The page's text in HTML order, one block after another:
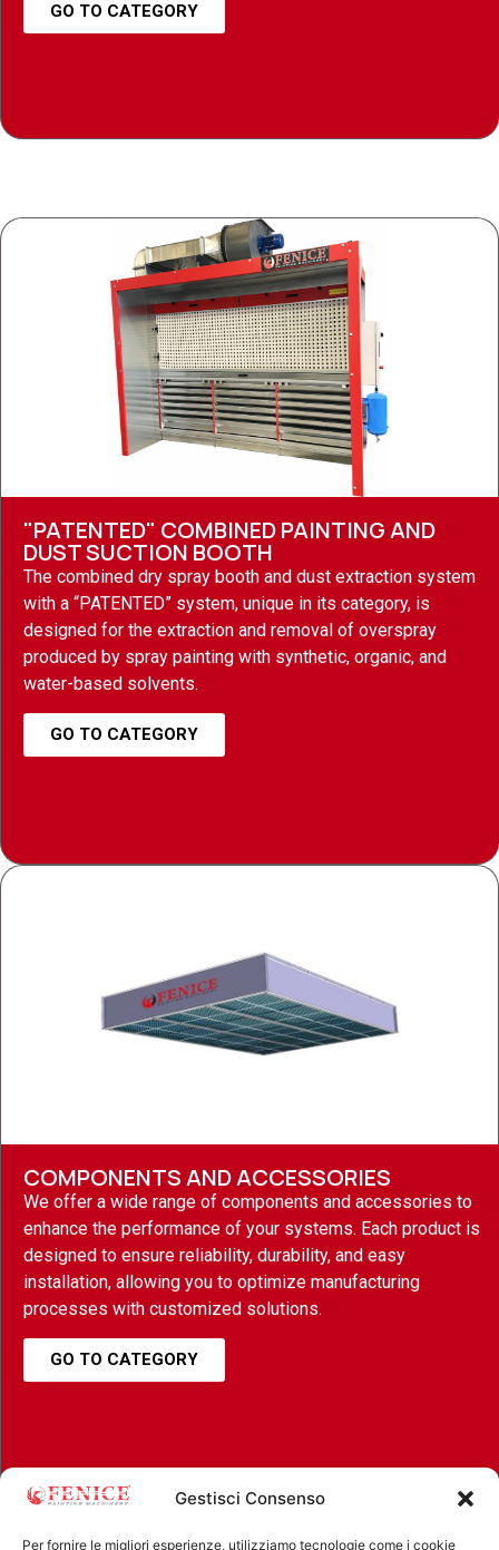
Gestisci Consenso
Per fornire le migliori esperienze, utilizziamo tecnologie come i cookie
GO TO CATEGORY
"PATENTED" COMBINED PAINTING AND
DUST SUCTION BOOTH
The combined dry spray booth and dust extraction system
with a “PATENTED” system, unique in its category, is
designed for the extraction and removal of overspray
produced by spray painting with synthetic, organic, and
water-based solvents.
GO TO CATEGORY
COMPONENTS AND ACCESSORIES
We offer a wide range of components and accessories to
enhance the performance of your systems. Each product is
designed to ensure reliability, durability, and easy
installation, allowing you to optimize manufacturing
processes with customized solutions.
GO TO CATEGORY